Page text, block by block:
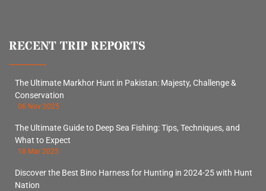
RECENT TRIP REPORTS
The Ultimate Markhor Hunt in Pakistan: Majesty, Challenge &
Conservation
06 Nov 2025
The Ultimate Guide to Deep Sea Fishing: Tips, Techniques, and
What to Expect
18 Mar 2025
Discover the Best Bino Harness for Hunting in 2024-25 with Hunt
Nation